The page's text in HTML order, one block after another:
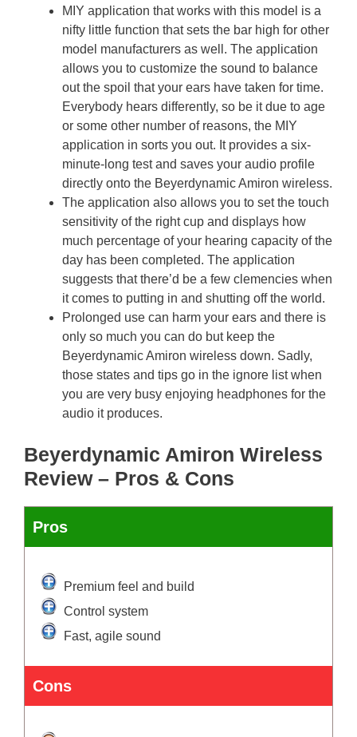
MIY application that works with this model is a
nifty little function that sets the bar high for other
model manufacturers as well. The application
allows you to customize the sound to balance
out the spoil that your ears have taken for time.
Everybody hears differently, so be it due to age
or some other number of reasons, the MIY
application in sorts you out. It provides a six-
minute-long test and saves your audio profile
directly onto the Beyerdynamic Amiron wireless.
The application also allows you to set the touch
sensitivity of the right cup and displays how
much percentage of your hearing capacity of the
day has been completed. The application
suggests that there’d be a few clemencies when
it comes to putting in and shutting off the world.
Prolonged use can harm your ears and there is
only so much you can do but keep the
Beyerdynamic Amiron wireless down. Sadly,
those states and tips go in the ignore list when
you are very busy enjoying headphones for the
audio it produces.
Beyerdynamic Amiron Wireless
Review – Pros & Cons
Pros
Premium feel and build
Control system
Fast, agile sound
Cons